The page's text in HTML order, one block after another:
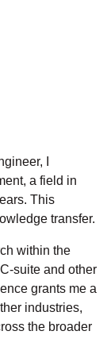
I
a field in
This
transfer.
within the
suite and other
grants me a
industries,
the broader